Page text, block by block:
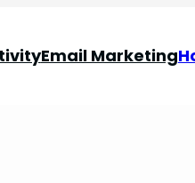
Email Marketing